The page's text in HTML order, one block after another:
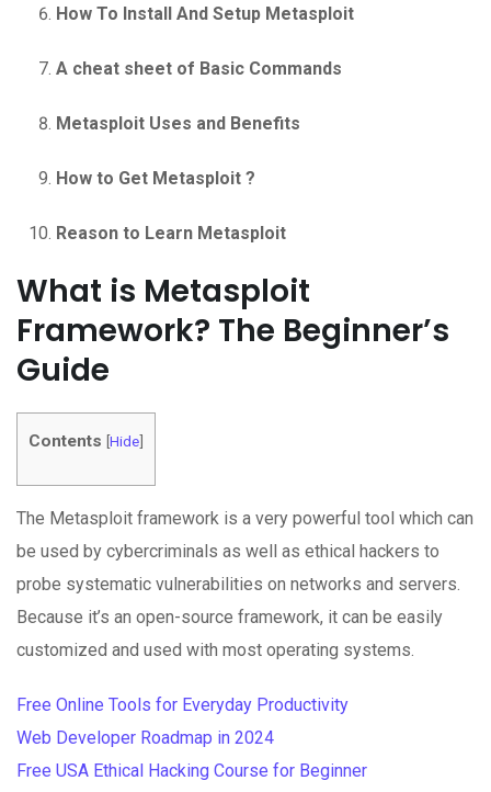
How To Install And Setup Metasploit
A cheat sheet of Basic Commands
Metasploit Uses and Benefits
How to Get Metasploit ?
Reason to Learn Metasploit
What is Metasploit
Framework? The Beginner’s
Guide
Contents [Hide]
The Metasploit framework is a very powerful tool which can
be used by cybercriminals as well as ethical hackers to
probe systematic vulnerabilities on networks and servers.
Because it’s an open-source framework, it can be easily
customized and used with most operating systems.
Free Online Tools for Everyday Productivity
Web Developer Roadmap in 2024
Free USA Ethical Hacking Course for Beginner